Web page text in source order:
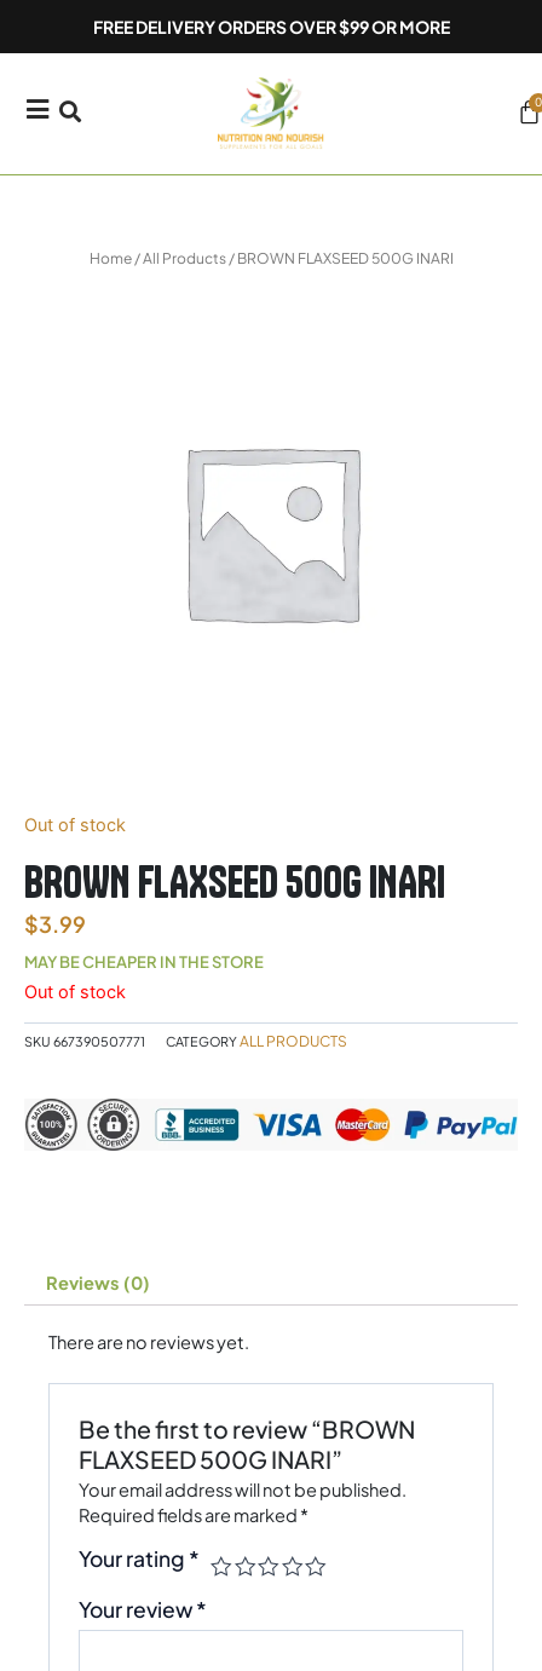
FREE DELIVERY ORDERS OVER $99 OR MORE
0
Home/All Products/ BROWN FLAXSEED 500G INARI
Out of stock
BROWN FLAXSEED 500G INARI
$3.99
MAY BE CHEAPER IN THE STORE
Out of stock
SKU 667390507771 CATEGORYALL PRODUCTS
Reviews (0)
There are no reviews yet.
Be the first to review “BROWN
FLAXSEED 500G INARI”
Your email address will not be published.
Required fields are marked *
Your rating *
Your review*